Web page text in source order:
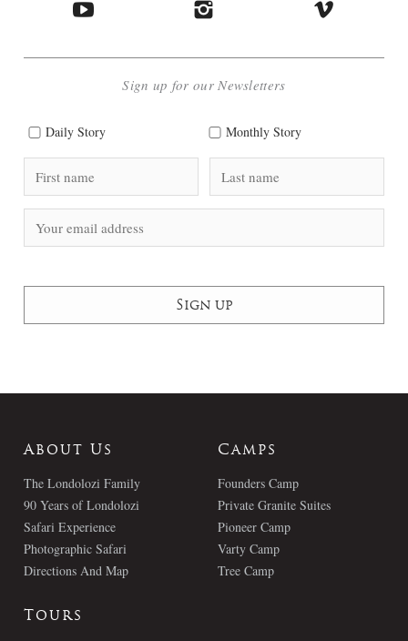
Sign up for our Newsletters
Daily Story Monthly Story
About Us
The Londolozi Family
90 Years of Londolozi
Safari Experience
Photographic Safari
Directions And Map
Camps
Founders Camp
Private Granite Suites
Pioneer Camp
Varty Camp
Tree Camp
Tours